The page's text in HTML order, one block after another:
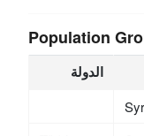
Population
الدولة